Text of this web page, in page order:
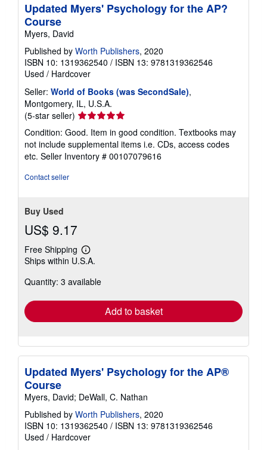
Updated Myers' Psychology for the AP?
Course
Myers, David
Published by Worth Publishers, 2020
ISBN 10: 1319362540 / ISBN 13: 9781319362546
Used / Hardcover
Seller: World of Books (was SecondSale),
Montgomery, IL, U.S.A.
(5-star seller) Seller
rating
5
out
of
Condition: Good. Item in good condition. Textbooks may
not include supplemental items i.e. CDs, access codes
etc. Seller Inventory # 00107079616
Contact seller
Buy Used
US$ 9.17
Free Shipping
Learn
more
shipping
Ships within U.S.A.
Quantity: 3 available
Add to basket
Updated Myers' Psychology for the AP®
Course
Myers, David; DeWall, C. Nathan
Published by Worth Publishers, 2020
ISBN 10: 1319362540 / ISBN 13: 9781319362546
Used / Hardcover